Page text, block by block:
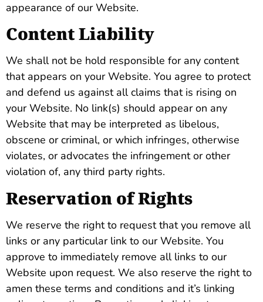
appearance of our Website.
Content Liability
We shall not be hold responsible for any content
that appears on your Website. You agree to protect
and defend us against all claims that is rising on
your Website. No link(s) should appear on any
Website that may be interpreted as libelous,
obscene or criminal, or which infringes, otherwise
violates, or advocates the infringement or other
violation of, any third party rights.
Reservation of Rights
We reserve the right to request that you remove all
links or any particular link to our Website. You
approve to immediately remove all links to our
Website upon request. We also reserve the right to
amen these terms and conditions and it’s linking